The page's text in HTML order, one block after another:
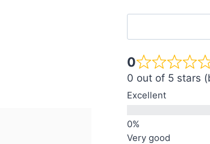
0
0 out of 5 stars
Excellent
Very good